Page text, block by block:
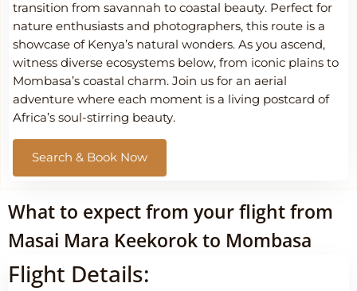
transition from savannah to coastal beauty. Perfect for
nature enthusiasts and photographers, this route is a
showcase of Kenya’s natural wonders. As you ascend,
witness diverse ecosystems below, from iconic plains to
Mombasa’s coastal charm. Join us for an aerial
adventure where each moment is a living postcard of
Africa’s soul-stirring beauty.
Search & Book Now
What to expect from your flight from
Masai Mara Keekorok to Mombasa
Flight Details: